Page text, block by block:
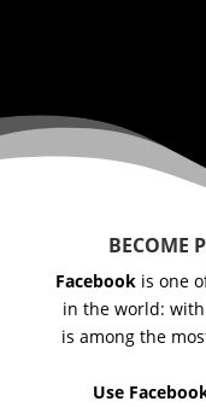
BECOME
Facebook is one
in the world:
is among the
Use